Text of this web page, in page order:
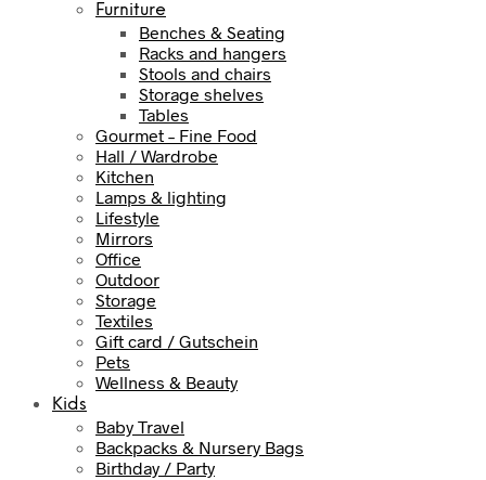
Furniture
Benches & Seating
Racks and hangers
Stools and chairs
Storage shelves
Tables
Gourmet – Fine Food
Hall / Wardrobe
Kitchen
Lamps & lighting
Lifestyle
Mirrors
Office
Outdoor
Storage
Textiles
Gift card / Gutschein
Pets
Wellness & Beauty
Kids
Baby Travel
Backpacks & Nursery Bags
Birthday / Party